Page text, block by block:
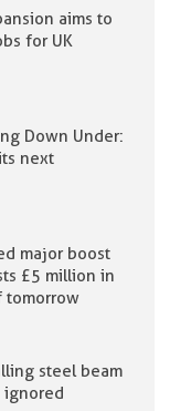
aims to
for UK
Down Under:
next
major boost
£5 million in
tomorrow
steel beam
ignored